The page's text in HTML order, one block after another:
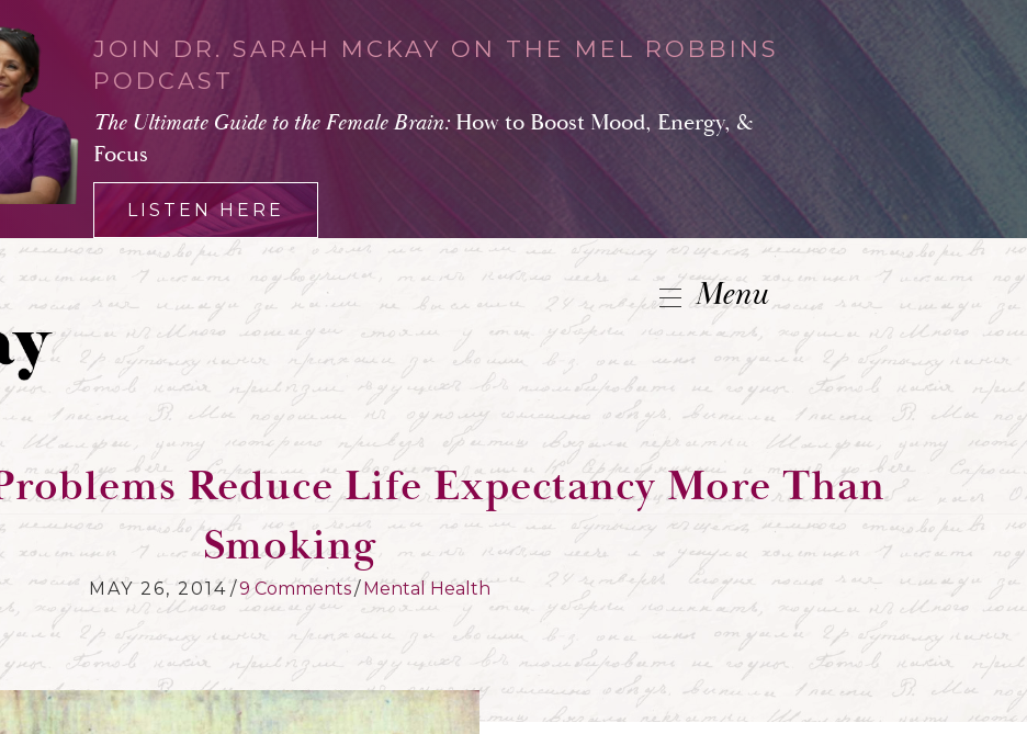
JOIN DR. SARAH MCKAY ON THE MEL ROBBINS
PODCAST
The Ultimate Guide to the Female Brain:How to Boost Mood, Energy, &
Focus
LISTEN HERE
Menu
Reduce Life Expectancy More Than
Smoking
MAY 26, 2014 /9 Comments/ Mental Health